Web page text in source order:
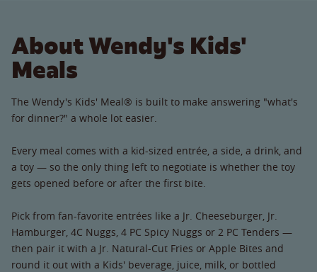
About Wendy's Kids'
Meals
The Wendy's Kids' Meal® is built to make answering "what's
for dinner?" a whole lot easier.
Every meal comes with a kid-sized entrée, a side, a drink, and
a toy — so the only thing left to negotiate is whether the toy
gets opened before or after the first bite.
Pick from fan-favorite entrées like a Jr. Cheeseburger, Jr.
Hamburger, 4C Nuggs, 4 PC Spicy Nuggs or 2 PC Tenders —
then pair it with a Jr. Natural-Cut Fries or Apple Bites and
round it out with a Kids' beverage, juice, milk, or bottled